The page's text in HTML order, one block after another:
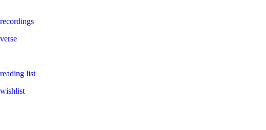
recordings
verse
reading list
wishlist